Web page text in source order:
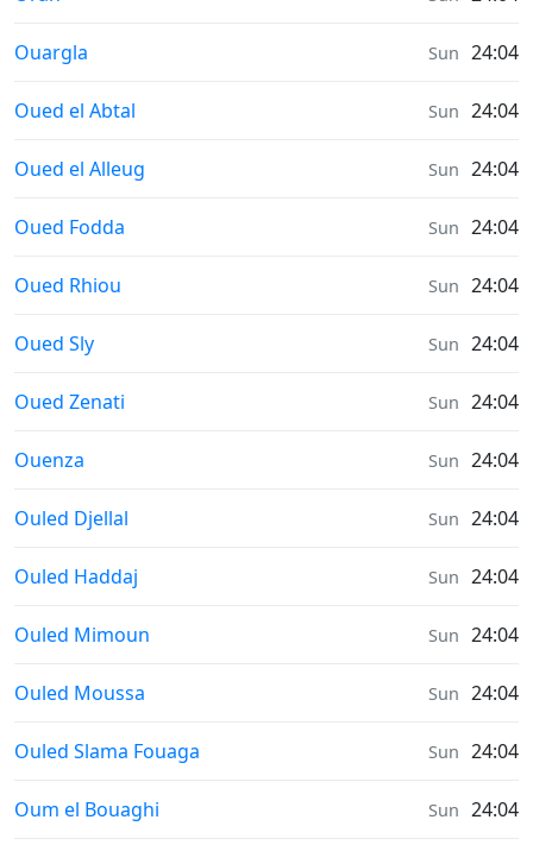
Sunrise & Sunset times in
Ouargla Sun 24:04
Sunrise & Sunset times in
Oued el Abtal Sun 24:04
Sunrise & Sunset times in
Oued el Alleug Sun 24:04
Sunrise & Sunset times in
Oued Fodda Sun 24:04
Sunrise & Sunset times in
Oued Rhiou Sun 24:04
Sunrise & Sunset times in
Oued Sly Sun 24:04
Sunrise & Sunset times in
Oued Zenati Sun 24:04
Sunrise & Sunset times in
Ouenza Sun 24:04
Sunrise & Sunset times in
Ouled Djellal Sun 24:04
Sunrise & Sunset times in
Ouled Haddaj Sun 24:04
Sunrise & Sunset times in
Ouled Mimoun Sun 24:04
Sunrise & Sunset times in
Ouled Moussa Sun 24:04
Sunrise & Sunset times in
Ouled Slama Fouaga Sun 24:04
Sunrise & Sunset times in
Oum el Bouaghi Sun 24:04